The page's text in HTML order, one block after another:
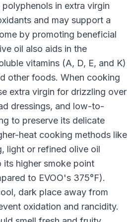
in extra virgin
and may support a
by promoting beneficial
oil also aids in the
vitamins (A, D, E, and K)
other foods. When cooking
extra virgin for drizzling over
dressings, and low-to-
to preserve its delicate
heat cooking methods like
light or refined olive oil
higher smoke point
to EVOO's 375°F).
dark place away from
oxidation and rancidity.